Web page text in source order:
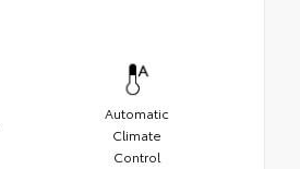
Automatic
Climate
Control